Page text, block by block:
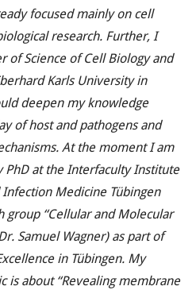
focused mainly on cell
research. Further, I
of Science of Cell Biology and
Karls University in
deepen my knowledge
of host and pathogens and
At the moment I am
PhD at the Interfaculty Institute
Medicine Tübingen
group “Cellular and Molecular
Samuel Wagner) as part of
in Tübingen. My
is about “Revealing membrane